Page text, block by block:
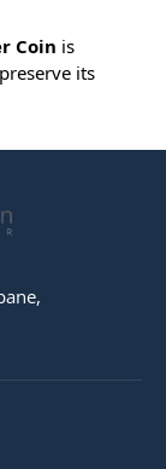
Coin is
its